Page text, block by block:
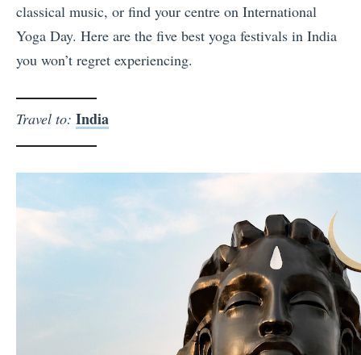
classical music, or find your centre on International
Yoga Day. Here are the five best yoga festivals in India
you won’t regret experiencing.
Travel to: India